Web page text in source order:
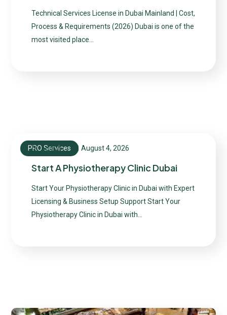
Technical Services License in Dubai Mainland | Cost,
Process & Requirements (2026) Dubai is one of the
most visited place…
PRO Services
admin August 4, 2026
Start A Physiotherapy Clinic Dubai
Start Your Physiotherapy Clinic in Dubai with Expert
Licensing & Business Setup Support Start Your
Physiotherapy Clinic in Dubai with…